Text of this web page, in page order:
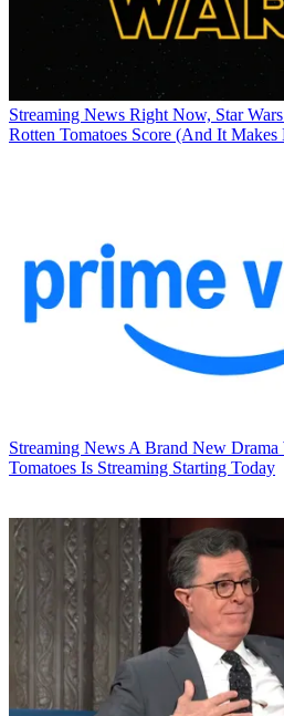
Streaming News Right Now, Star
Rotten Tomatoes Score (And It
Streaming News A Brand New Drama
Tomatoes Is Streaming Starting Today